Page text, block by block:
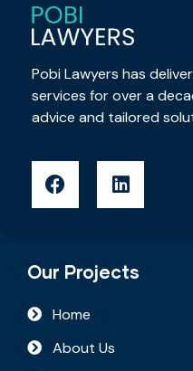
Pobi Lawyers has
services for over a
advice and tailored
Our Projects
Home
About Us